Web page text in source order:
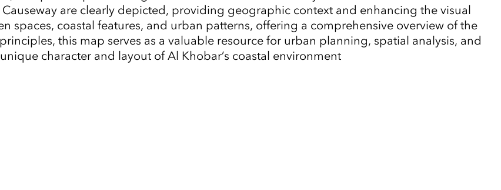
Tap to Expand
are clearly depicted, providing geographic context and enhancing the visual
spaces, coastal features, and urban patterns, offering a comprehensive overview of the
this map serves as a valuable resource for urban planning, spatial analysis, and
character and layout of Al Khobar’s coastal environment